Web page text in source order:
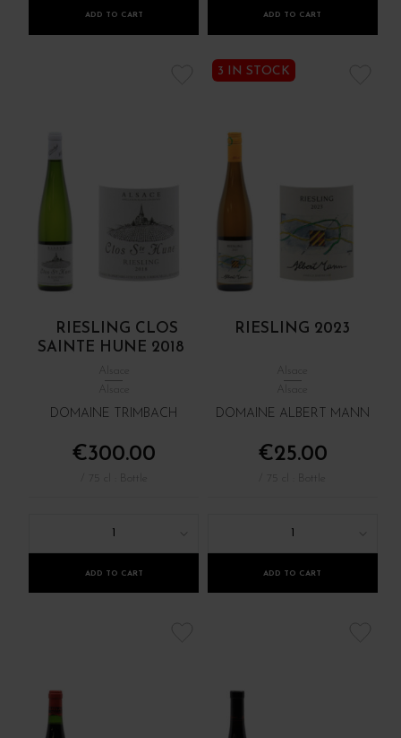
ADD TO CART ADD TO CART
RIESLING CLOS
SAINTE HUNE 2018
Alsace
Alsace
DOMAINE TRIMBACH
€300.00
ADD TO CART
3 IN STOCK
RIESLING 2023
Alsace
Alsace
DOMAINE ALBERT MANN
€25.00
ADD TO CART